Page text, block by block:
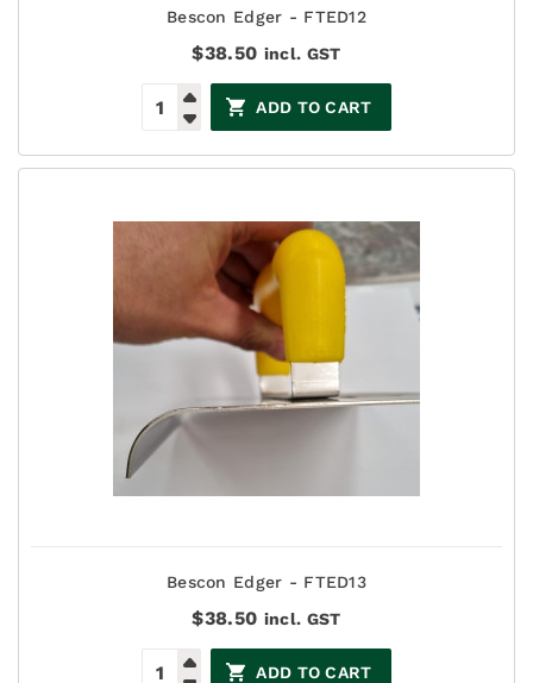
Bescon Edger - FTED12
$38.50 incl. GST
ADD TO CART
Bescon Edger - FTED13
$38.50 incl. GST
ADD TO CART